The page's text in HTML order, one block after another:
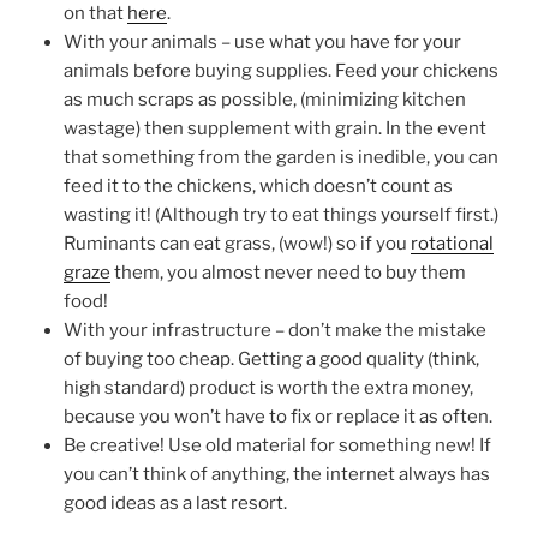
on that here.
With your animals – use what you have for your
animals before buying supplies. Feed your chickens
as much scraps as possible, (minimizing kitchen
wastage) then supplement with grain. In the event
that something from the garden is inedible, you can
feed it to the chickens, which doesn’t count as
wasting it! (Although try to eat things yourself first.)
Ruminants can eat grass, (wow!) so if you rotational
graze them, you almost never need to buy them
food!
With your infrastructure – don’t make the mistake
of buying too cheap. Getting a good quality (think,
high standard) product is worth the extra money,
because you won’t have to fix or replace it as often.
Be creative! Use old material for something new! If
you can’t think of anything, the internet always has
good ideas as a last resort.